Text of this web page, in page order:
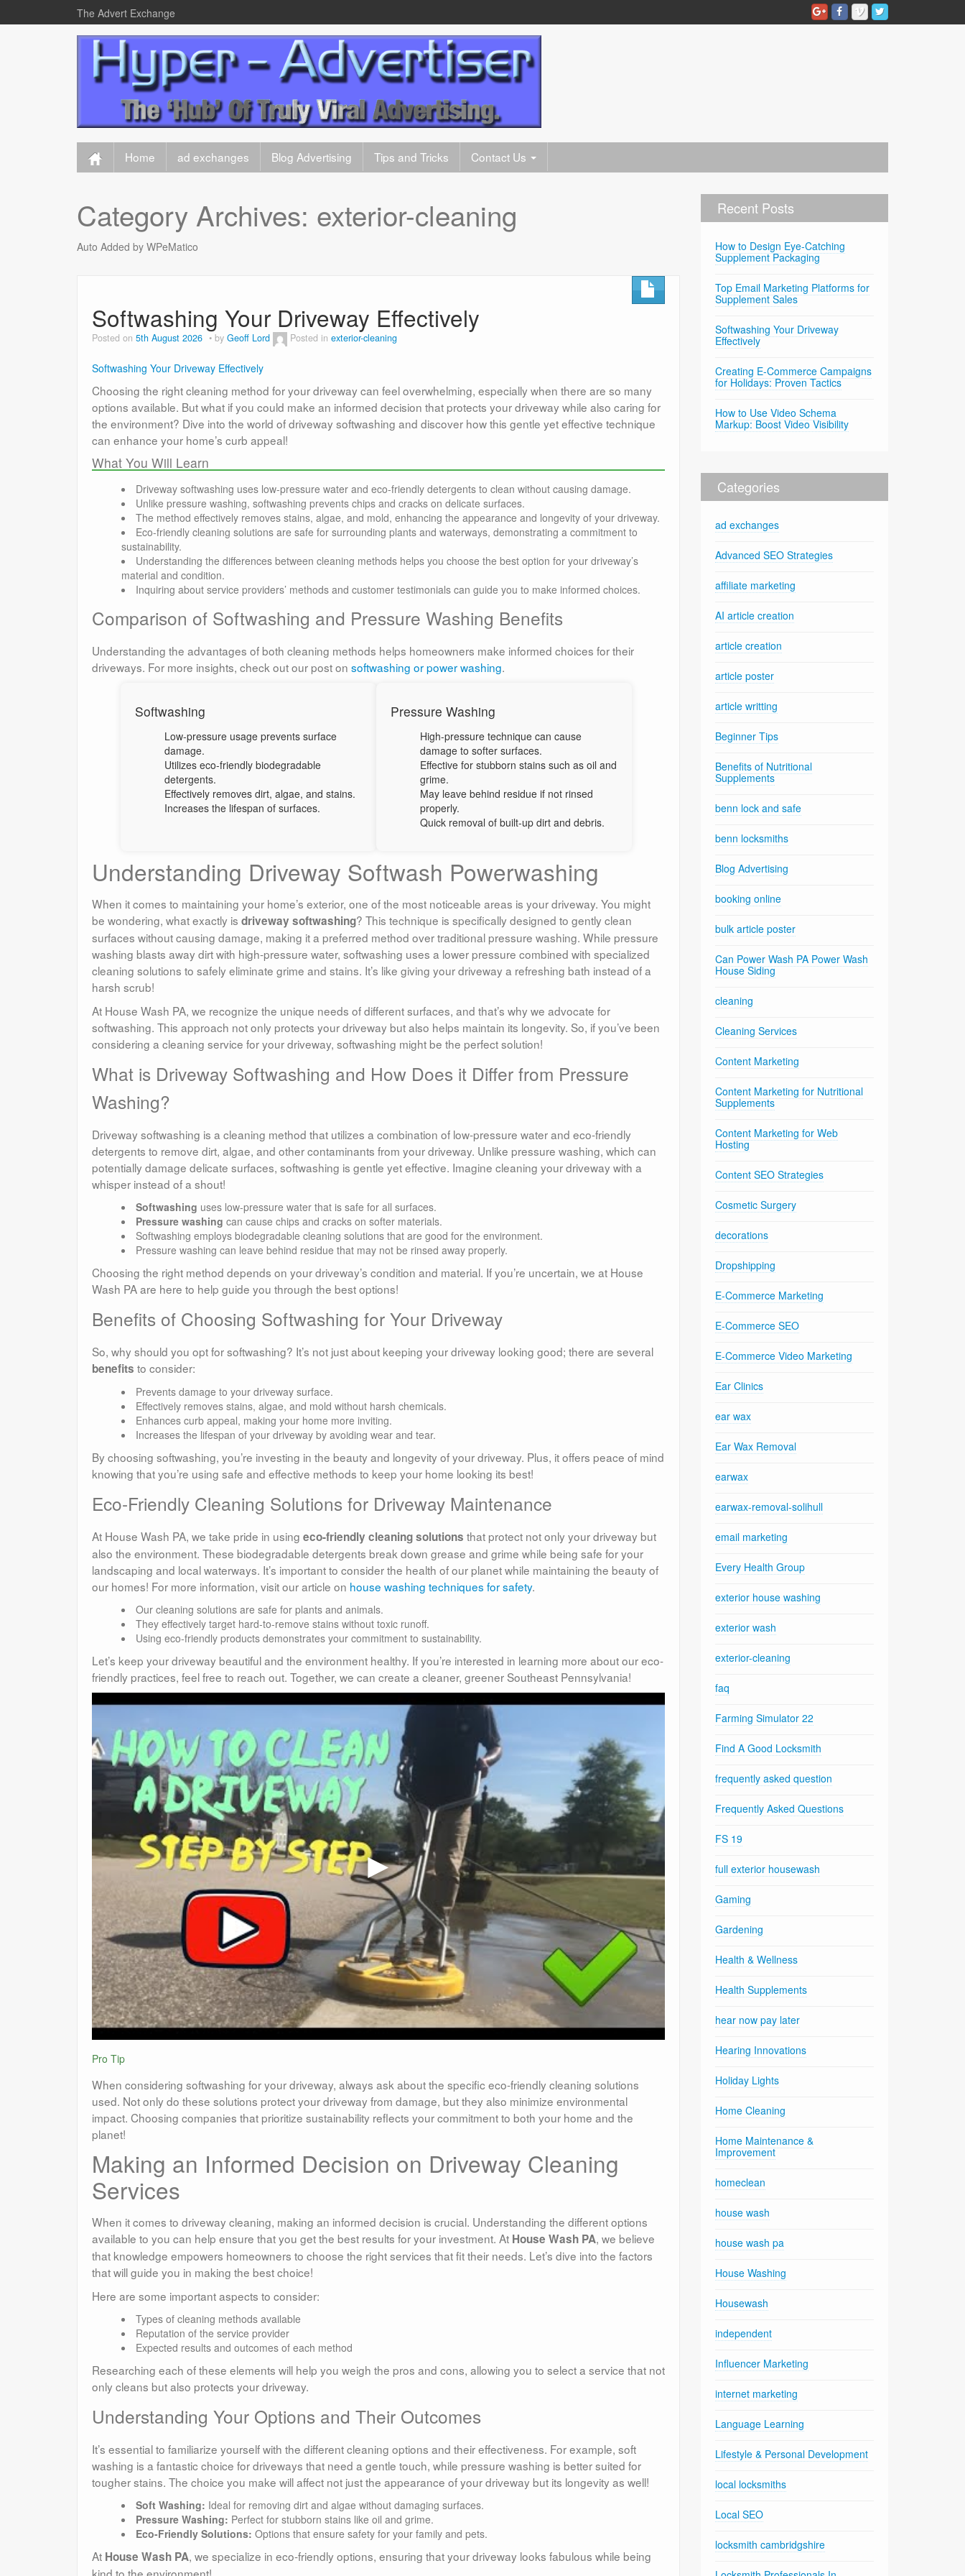
The Advert Exchange
Home ad exchanges Blog Advertising Tips and Tricks Contact Us
Category Archives: exterior-cleaning
Auto Added by WPeMatico
Softwashing Your Driveway Effectively
Posted on 5th August 2026 by Geoff Lord Posted in exterior-cleaning
Softwashing Your Driveway Effectively
Choosing the right cleaning method for your driveway can feel overwhelming, especially when there are so many
options available. But what if you could make an informed decision that protects your driveway while also caring for
the environment? Dive into the world of driveway softwashing and discover how this gentle yet effective technique
can enhance your home’s curb appeal!
What You Will Learn
Driveway softwashing uses low-pressure water and eco-friendly detergents to clean without causing damage.
Unlike pressure washing, softwashing prevents chips and cracks on delicate surfaces.
The method effectively removes stains, algae, and mold, enhancing the appearance and longevity of your driveway.
Eco-friendly cleaning solutions are safe for surrounding plants and waterways, demonstrating a commitment to
sustainability.
Understanding the differences between cleaning methods helps you choose the best option for your driveway’s
material and condition.
Inquiring about service providers’ methods and customer testimonials can guide you to make informed choices.
Comparison of Softwashing and Pressure Washing Benefits
Understanding the advantages of both cleaning methods helps homeowners make informed choices for their
driveways. For more insights, check out our post on softwashing or power washing.
Softwashing
Low-pressure usage prevents surface
damage.
Utilizes eco-friendly biodegradable
detergents.
Effectively removes dirt, algae, and stains.
Increases the lifespan of surfaces.
Pressure Washing
High-pressure technique can cause
damage to softer surfaces.
Effective for stubborn stains such as oil and
grime.
May leave behind residue if not rinsed
properly.
Quick removal of built-up dirt and debris.
Understanding Driveway Softwash Powerwashing
When it comes to maintaining your home’s exterior, one of the most noticeable areas is your driveway. You might
be wondering, what exactly is driveway softwashing? This technique is specifically designed to gently clean
surfaces without causing damage, making it a preferred method over traditional pressure washing. While pressure
washing blasts away dirt with high-pressure water, softwashing uses a lower pressure combined with specialized
cleaning solutions to safely eliminate grime and stains. It’s like giving your driveway a refreshing bath instead of a
harsh scrub!
At House Wash PA, we recognize the unique needs of different surfaces, and that’s why we advocate for
softwashing. This approach not only protects your driveway but also helps maintain its longevity. So, if you’ve been
considering a cleaning service for your driveway, softwashing might be the perfect solution!
What is Driveway Softwashing and How Does it Differ from Pressure
Washing?
Driveway softwashing is a cleaning method that utilizes a combination of low-pressure water and eco-friendly
detergents to remove dirt, algae, and other contaminants from your driveway. Unlike pressure washing, which can
potentially damage delicate surfaces, softwashing is gentle yet effective. Imagine cleaning your driveway with a
whisper instead of a shout!
Softwashing uses low-pressure water that is safe for all surfaces.
Pressure washing can cause chips and cracks on softer materials.
Softwashing employs biodegradable cleaning solutions that are good for the environment.
Pressure washing can leave behind residue that may not be rinsed away properly.
Choosing the right method depends on your driveway’s condition and material. If you’re uncertain, we at House
Wash PA are here to help guide you through the best options!
Benefits of Choosing Softwashing for Your Driveway
So, why should you opt for softwashing? It’s not just about keeping your driveway looking good; there are several
benefits to consider:
Prevents damage to your driveway surface.
Effectively removes stains, algae, and mold without harsh chemicals.
Enhances curb appeal, making your home more inviting.
Increases the lifespan of your driveway by avoiding wear and tear.
By choosing softwashing, you’re investing in the beauty and longevity of your driveway. Plus, it offers peace of mind
knowing that you’re using safe and effective methods to keep your home looking its best!
Eco-Friendly Cleaning Solutions for Driveway Maintenance
At House Wash PA, we take pride in using eco-friendly cleaning solutions that protect not only your driveway but
also the environment. These biodegradable detergents break down grease and grime while being safe for your
landscaping and local waterways. It’s important to consider the health of our planet while maintaining the beauty of
our homes! For more information, visit our article on house washing techniques for safety.
Our cleaning solutions are safe for plants and animals.
They effectively target hard-to-remove stains without toxic runoff.
Using eco-friendly products demonstrates your commitment to sustainability.
Let’s keep your driveway beautiful and the environment healthy. If you’re interested in learning more about our eco-
friendly practices, feel free to reach out. Together, we can create a cleaner, greener Southeast Pennsylvania!
Pro Tip
When considering softwashing for your driveway, always ask about the specific eco-friendly cleaning solutions
used. Not only do these solutions protect your driveway from damage, but they also minimize environmental
impact. Choosing companies that prioritize sustainability reflects your commitment to both your home and the
planet!
Making an Informed Decision on Driveway Cleaning
Services
When it comes to driveway cleaning, making an informed decision is crucial. Understanding the different options
available to you can help ensure that you get the best results for your investment. At House Wash PA, we believe
that knowledge empowers homeowners to choose the right services that fit their needs. Let’s dive into the factors
that will guide you in making the best choice!
Here are some important aspects to consider:
Types of cleaning methods available
Reputation of the service provider
Expected results and outcomes of each method
Researching each of these elements will help you weigh the pros and cons, allowing you to select a service that not
only cleans but also protects your driveway.
Understanding Your Options and Their Outcomes
It’s essential to familiarize yourself with the different cleaning options and their effectiveness. For example, soft
washing is a fantastic choice for driveways that need a gentle touch, while pressure washing is better suited for
tougher stains. The choice you make will affect not just the appearance of your driveway but its longevity as well!
Soft Washing: Ideal for removing dirt and algae without damaging surfaces.
Pressure Washing: Perfect for stubborn stains like oil and grime.
Eco-Friendly Solutions: Options that ensure safety for your family and pets.
At House Wash PA, we specialize in eco-friendly options, ensuring that your driveway looks fabulous while being
Recent Posts
How to Design Eye-Catching
Supplement Packaging
Top Email Marketing Platforms for
Supplement Sales
Softwashing Your Driveway
Effectively
Creating E-Commerce Campaigns
for Holidays: Proven Tactics
How to Use Video Schema
Markup: Boost Video Visibility
Categories
ad exchanges
Advanced SEO Strategies
affiliate marketing
AI article creation
article creation
article poster
article writting
Beginner Tips
Benefits of Nutritional
Supplements
benn lock and safe
benn locksmiths
Blog Advertising
booking online
bulk article poster
Can Power Wash PA Power Wash
House Siding
cleaning
Cleaning Services
Content Marketing
Content Marketing for Nutritional
Supplements
Content Marketing for Web
Hosting
Content SEO Strategies
Cosmetic Surgery
decorations
Dropshipping
E-Commerce Marketing
E-Commerce SEO
E-Commerce Video Marketing
Ear Clinics
ear wax
Ear Wax Removal
earwax
earwax-removal-solihull
email marketing
Every Health Group
exterior house washing
exterior wash
exterior-cleaning
faq
Farming Simulator 22
Find A Good Locksmith
frequently asked question
Frequently Asked Questions
FS 19
full exterior housewash
Gaming
Gardening
Health & Wellness
Health Supplements
hear now pay later
Hearing Innovations
Holiday Lights
Home Cleaning
Home Maintenance &
Improvement
homeclean
house wash
house wash pa
House Washing
Housewash
independent
Influencer Marketing
internet marketing
Language Learning
Lifestyle & Personal Development
local locksmiths
Local SEO
locksmith cambridgshire